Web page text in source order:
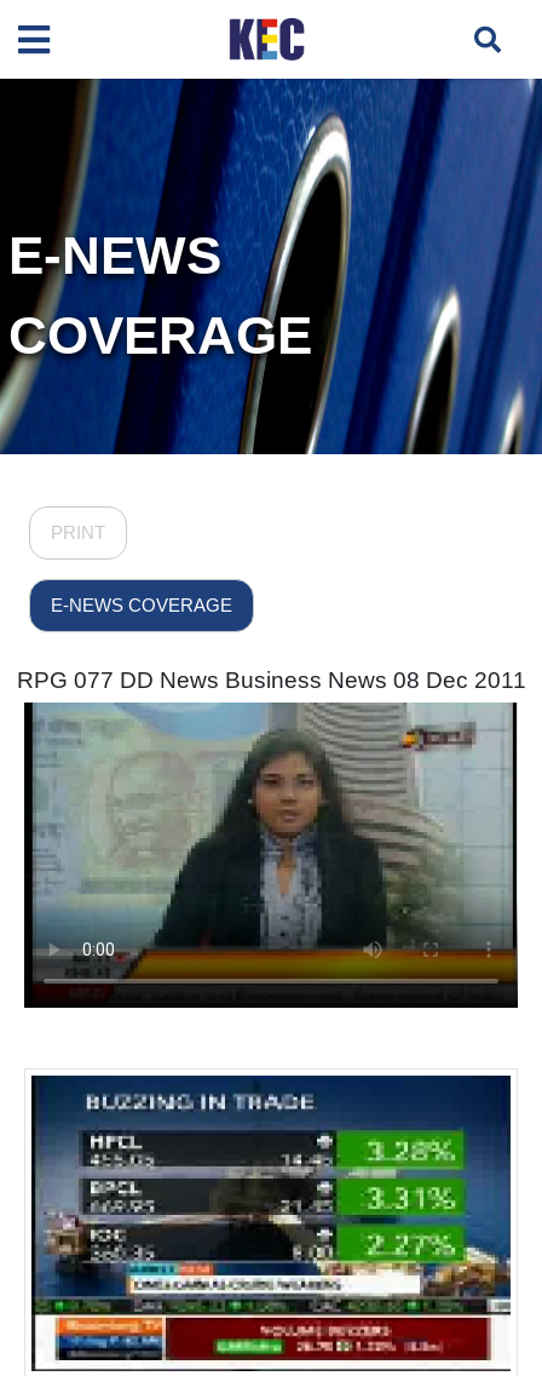
E-NEWS
COVERAGE
PRINT
E-NEWS COVERAGE
RPG 077 DD News Business News 08 Dec 2011